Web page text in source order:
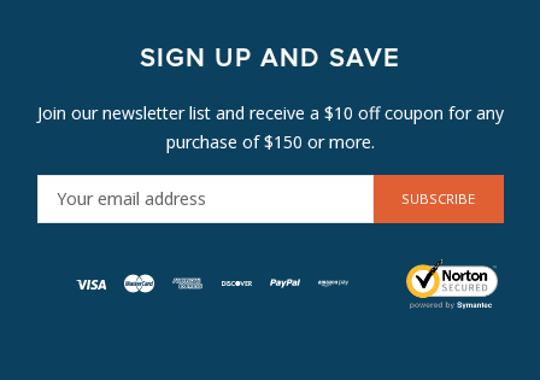
SIGN UP AND SAVE
Join our newsletter list and receive a $10 off coupon for any
purchase of $150 or more.
M